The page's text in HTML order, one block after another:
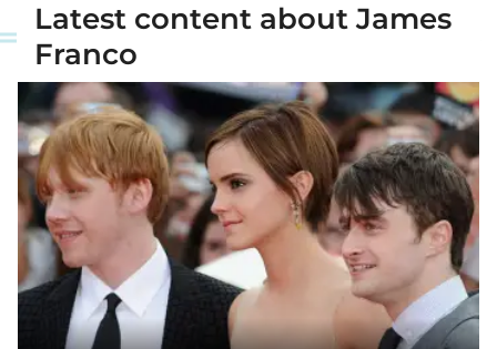
Latest content about James
Franco